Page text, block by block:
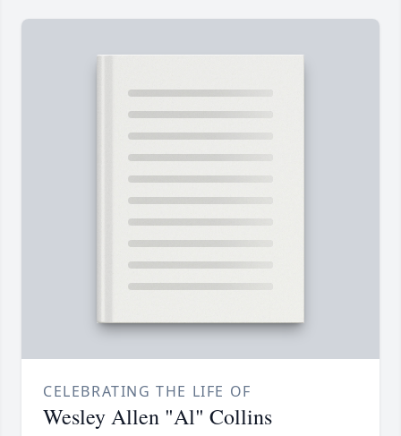
CELEBRATING THE LIFE OF
Wesley Allen "Al" Collins